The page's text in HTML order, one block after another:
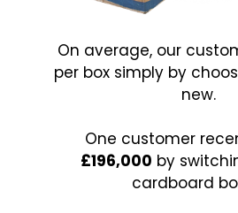
On average, our
per box simply by
new.
One customer
£196,000 by
cardboard